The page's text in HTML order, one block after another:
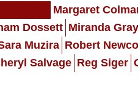
Margaret
Dossett Miranda
Muzira Robert
Salvage Reg Siger